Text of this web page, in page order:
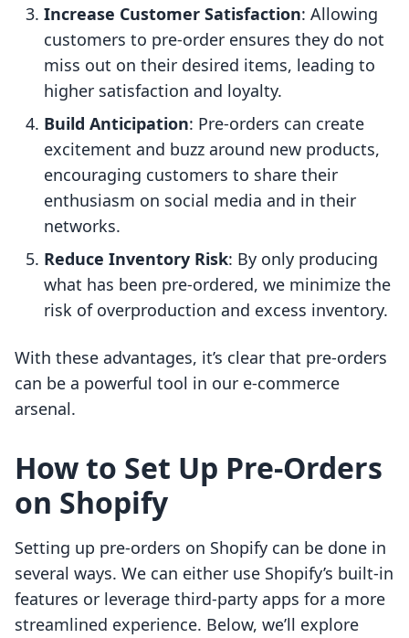
Increase Customer Satisfaction: Allowing
customers to pre-order ensures they do not
miss out on their desired items, leading to
higher satisfaction and loyalty.
Build Anticipation: Pre-orders can create
excitement and buzz around new products,
encouraging customers to share their
enthusiasm on social media and in their
networks.
Reduce Inventory Risk: By only producing
what has been pre-ordered, we minimize the
risk of overproduction and excess inventory.
With these advantages, it’s clear that pre-orders
can be a powerful tool in our e-commerce
arsenal.
How to Set Up Pre-Orders
on Shopify
Setting up pre-orders on Shopify can be done in
several ways. We can either use Shopify’s built-in
features or leverage third-party apps for a more
streamlined experience. Below, we’ll explore